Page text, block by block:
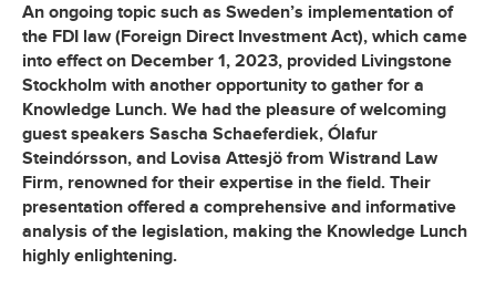
An ongoing topic such as Sweden’s implementation of
the FDI law (Foreign Direct Investment Act), which came
into effect on December 1, 2023, provided Livingstone
Stockholm with another opportunity to gather for a
Knowledge Lunch. We had the pleasure of welcoming
guest speakers Sascha Schaeferdiek, Ólafur
Steindórsson, and Lovisa Attesjö from Wistrand Law
Firm, renowned for their expertise in the field. Their
presentation offered a comprehensive and informative
analysis of the legislation, making the Knowledge Lunch
highly enlightening.